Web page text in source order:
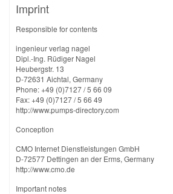
Imprint
Responsible for contents
ingenieur verlag nagel
Dipl.-Ing. Rüdiger Nagel
Heubergstr. 13
D-72631 Aichtal, Germany
Phone: +49 (0)7127 / 5 66 09
Fax: +49 (0)7127 / 5 66 49
http://www.pumps-directory.com
Conception
CMO Internet Dienstleistungen GmbH
D-72577 Dettingen an der Erms, Germany
http://www.cmo.de
Important notes